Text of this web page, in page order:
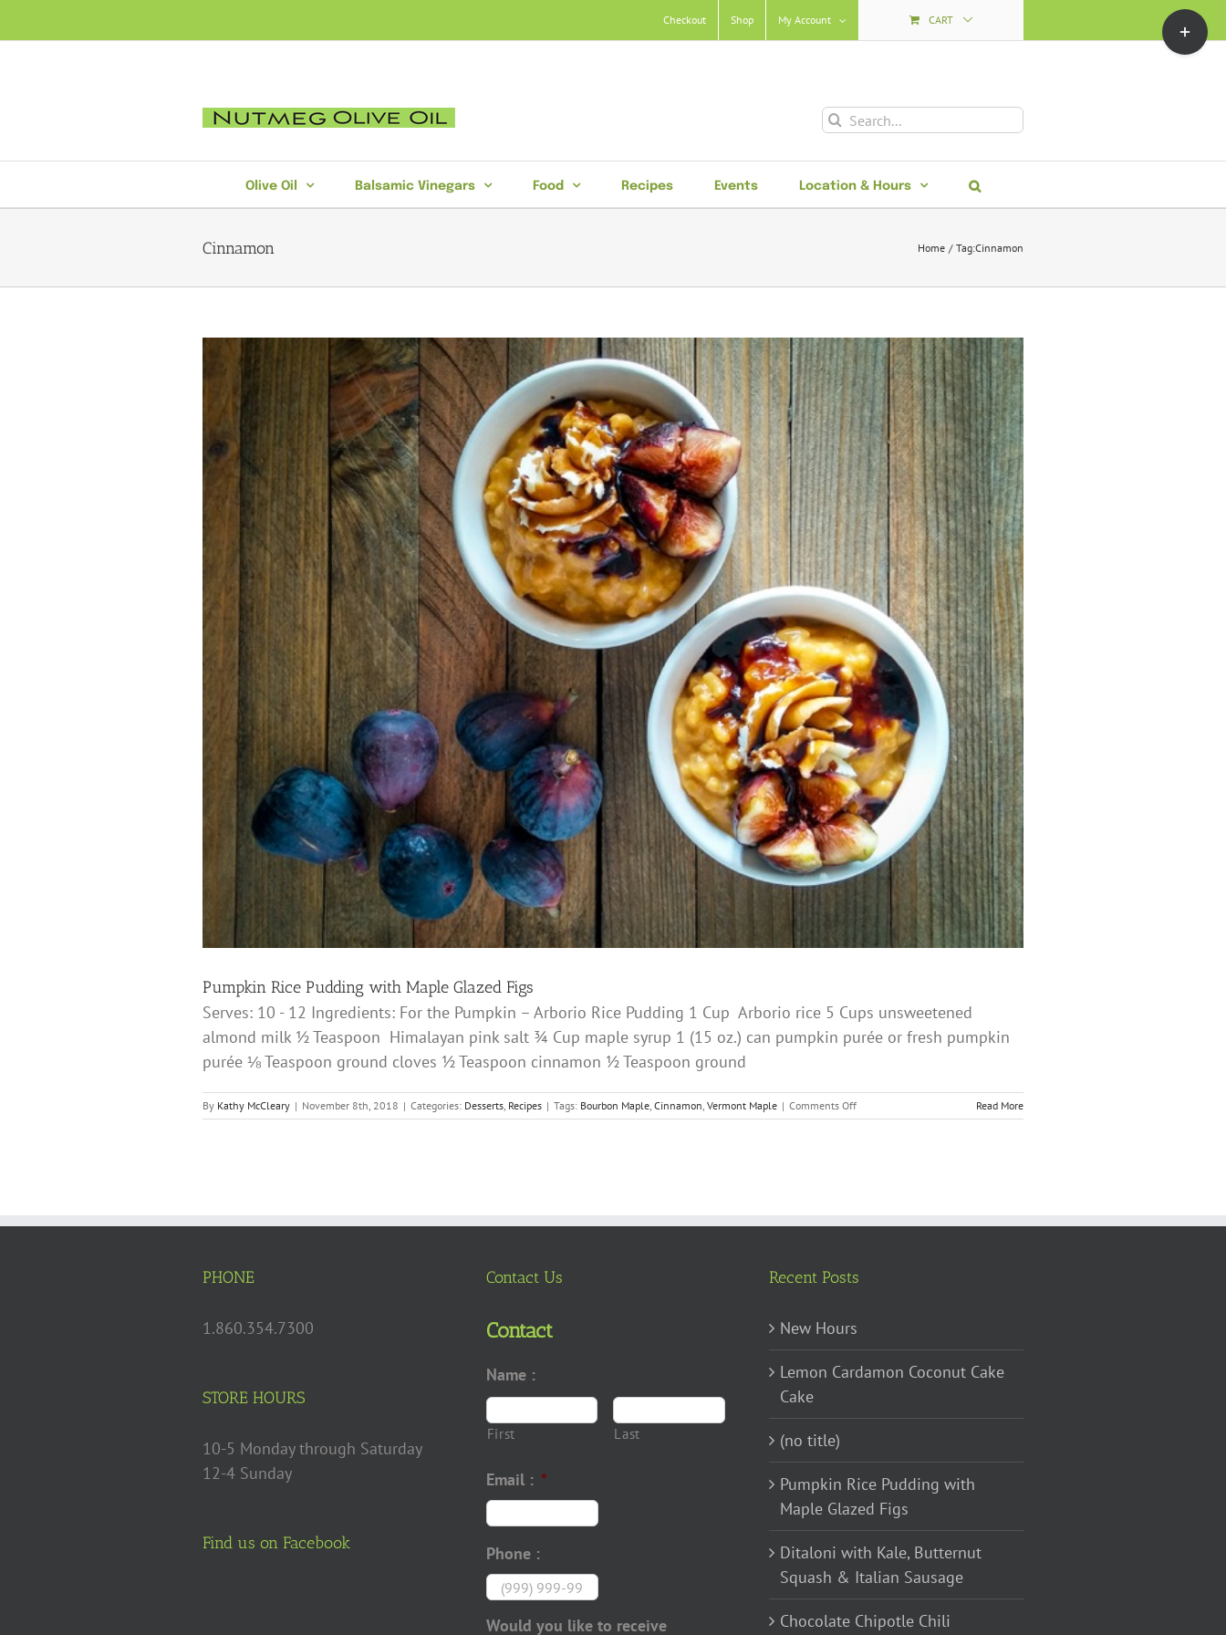
to
Checkout Shop My Account CART
Search
Olive Oil Balsamic Vinegars Food Recipes Events Location & Hours
Cinnamon Home Tag:Cinnamon
Pumpkin Rice Pudding with Maple Glazed Figs
Serves: 10 - 12 Ingredients: For the Pumpkin – Arborio Rice Pudding 1 Cup Arborio rice 5 Cups unsweetened
almond milk ½ Teaspoon Himalayan pink salt ¾ Cup maple syrup 1 (15 oz.) can pumpkin purée or fresh pumpkin
purée ⅛ Teaspoon ground cloves ½ Teaspoon cinnamon ½ Teaspoon ground
By Kathy McCleary | November 8th, 2018 | Categories: Desserts, Recipes | Tags: Bourbon Maple, Cinnamon, Vermont Maple | Comments Offon
Pumpkin
Read More
PHONE
1.860.354.7300
STORE HOURS
10-5 Monday through Saturday
12-4 Sunday
Find us on Facebook
Contact Us
Contact
Name :
First Last
Email : *
Phone :
Would you like to receive
Recent Posts
New Hours
Lemon Cardamon Coconut Cake
Cake
(no title)
Pumpkin Rice Pudding with
Maple Glazed Figs
Ditaloni with Kale, Butternut
Squash & Italian Sausage
Chocolate Chipotle Chili
Toggle
Sliding